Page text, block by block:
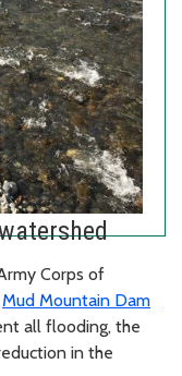
Corps of
Mud Mountain Dam
all flooding, the
in the